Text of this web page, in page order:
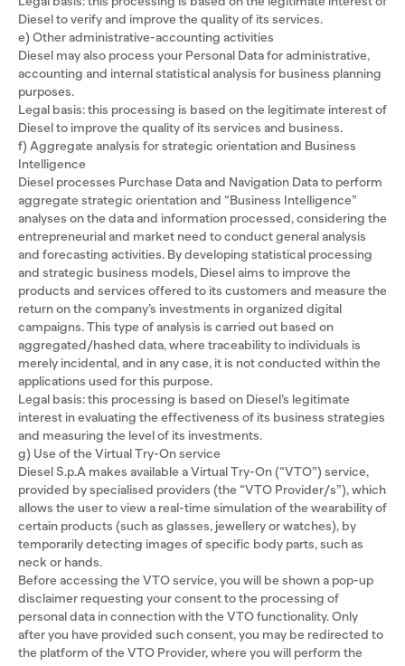
Diesel to verify and improve the quality of its services.
e) Other administrative-accounting activities
Diesel may also process your Personal Data for administrative,
accounting and internal statistical analysis for business planning
purposes.
Legal basis: this processing is based on the legitimate interest of
Diesel to improve the quality of its services and business.
f) Aggregate analysis for strategic orientation and Business
Intelligence
Diesel processes Purchase Data and Navigation Data to perform
aggregate strategic orientation and “Business Intelligence”
analyses on the data and information processed, considering the
entrepreneurial and market need to conduct general analysis
and forecasting activities. By developing statistical processing
and strategic business models, Diesel aims to improve the
products and services offered to its customers and measure the
return on the company’s investments in organized digital
campaigns. This type of analysis is carried out based on
aggregated/hashed data, where traceability to individuals is
merely incidental, and in any case, it is not conducted within the
applications used for this purpose.
Legal basis: this processing is based on Diesel’s legitimate
interest in evaluating the effectiveness of its business strategies
and measuring the level of its investments.
g) Use of the Virtual Try-On service
Diesel S.p.A makes available a Virtual Try-On (“VTO”) service,
provided by specialised providers (the “VTO Provider/s”), which
allows the user to view a real-time simulation of the wearability of
certain products (such as glasses, jewellery or watches), by
temporarily detecting images of specific body parts, such as
neck or hands.
Before accessing the VTO service, you will be shown a pop-up
disclaimer requesting your consent to the processing of
personal data in connection with the VTO functionality. Only
after you have provided such consent, you may be redirected to
the platform of the VTO Provider, where you will perform the